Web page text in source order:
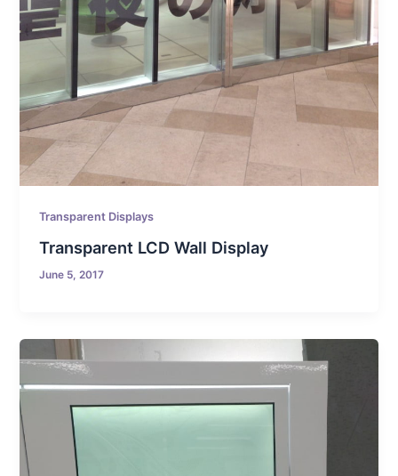
Transparent Displays
Transparent LCD Wall Display
June 5, 2017